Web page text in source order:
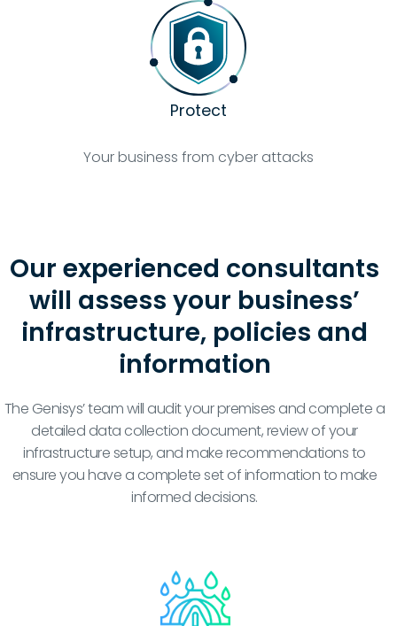
Protect
Your business from cyber attacks
Our experienced consultants
will assess your business’
infrastructure, policies and
information
The Genisys’ team will audit your premises and complete a
detailed data collection document, review of your
infrastructure setup, and make recommendations to
ensure you have a complete set of information to make
informed decisions.